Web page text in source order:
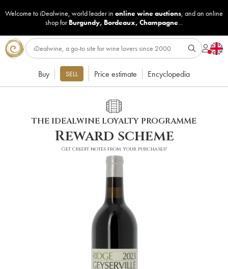
Welcome to iDealwine, world leader in online wine auctions, and an online
shop for Burgundy, Bordeaux, Champagne...
Buy SELL Price estimate Encyclopedia
THE IDEALWINE LOYALTY PROGRAMME
Reward scheme
Get credit notes from your purchases!